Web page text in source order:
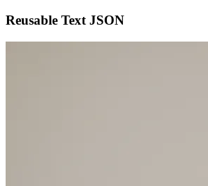
Reusable Text JSON